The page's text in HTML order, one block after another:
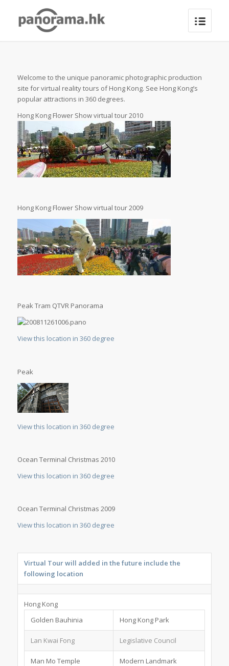
Welcome to the unique panoramic photographic production
site for virtual reality tours of Hong Kong. See Hong Kong’s
popular attractions in 360 degrees.
Hong Kong Flower Show virtual tour 2010
Hong Kong Flower Show virtual tour 2009
Peak Tram QTVR Panorama
View this location in 360 degree
Peak
View this location in 360 degree
Ocean Terminal Christmas 2010
View this location in 360 degree
Ocean Terminal Christmas 2009
View this location in 360 degree
Virtual Tour will added in the future include the
following location
Hong Kong
Golden Bauhinia
Hong Kong Park
Lan Kwai Fong Legislative Council
Man Mo Temple Modern Landmark